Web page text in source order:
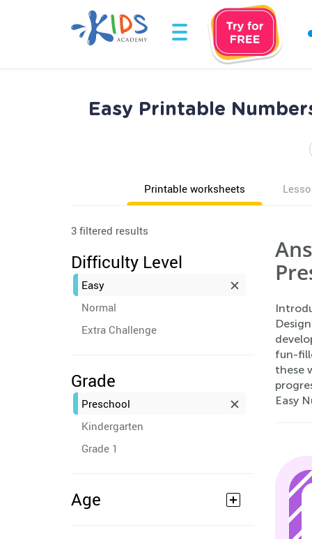
Easy Printable
Printable worksheets
3 filtered results
Difficulty Level
Easy
Normal
Extra Challenge
Grade
Preschool
Kindergarten
Grade 1
Age
fun-
these
Easy